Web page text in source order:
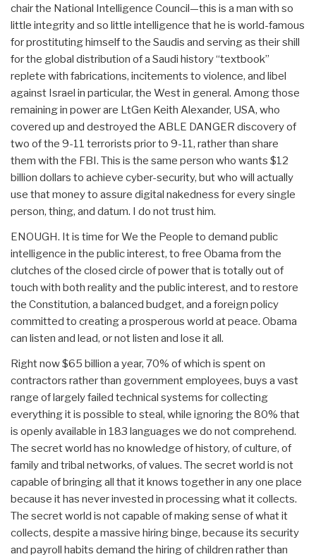
chair the National Intelligence Council—this is a man with so
little integrity and so little intelligence that he is world-famous
for prostituting himself to the Saudis and serving as their shill
for the global distribution of a Saudi history “textbook”
replete with fabrications, incitements to violence, and libel
against Israel in particular, the West in general. Among those
remaining in power are LtGen Keith Alexander, USA, who
covered up and destroyed the ABLE DANGER discovery of
two of the 9-11 terrorists prior to 9-11, rather than share
them with the FBI. This is the same person who wants $12
billion dollars to achieve cyber-security, but who will actually
use that money to assure digital nakedness for every single
person, thing, and datum. I do not trust him.
ENOUGH. It is time for We the People to demand public
intelligence in the public interest, to free Obama from the
clutches of the closed circle of power that is totally out of
touch with both reality and the public interest, and to restore
the Constitution, a balanced budget, and a foreign policy
committed to creating a prosperous world at peace. Obama
can listen and lead, or not listen and lose it all.
Right now $65 billion a year, 70% of which is spent on
contractors rather than government employees, buys a vast
range of largely failed technical systems for collecting
everything it is possible to steal, while ignoring the 80% that
is openly available in 183 languages we do not comprehend.
The secret world has no knowledge of history, of culture, of
family and tribal networks, of values. The secret world is not
capable of bringing all that it knows together in any one place
because it has never invested in processing what it collects.
The secret world is not capable of making sense of what it
collects, despite a massive hiring binge, because its security
and payroll habits demand the hiring of children rather than